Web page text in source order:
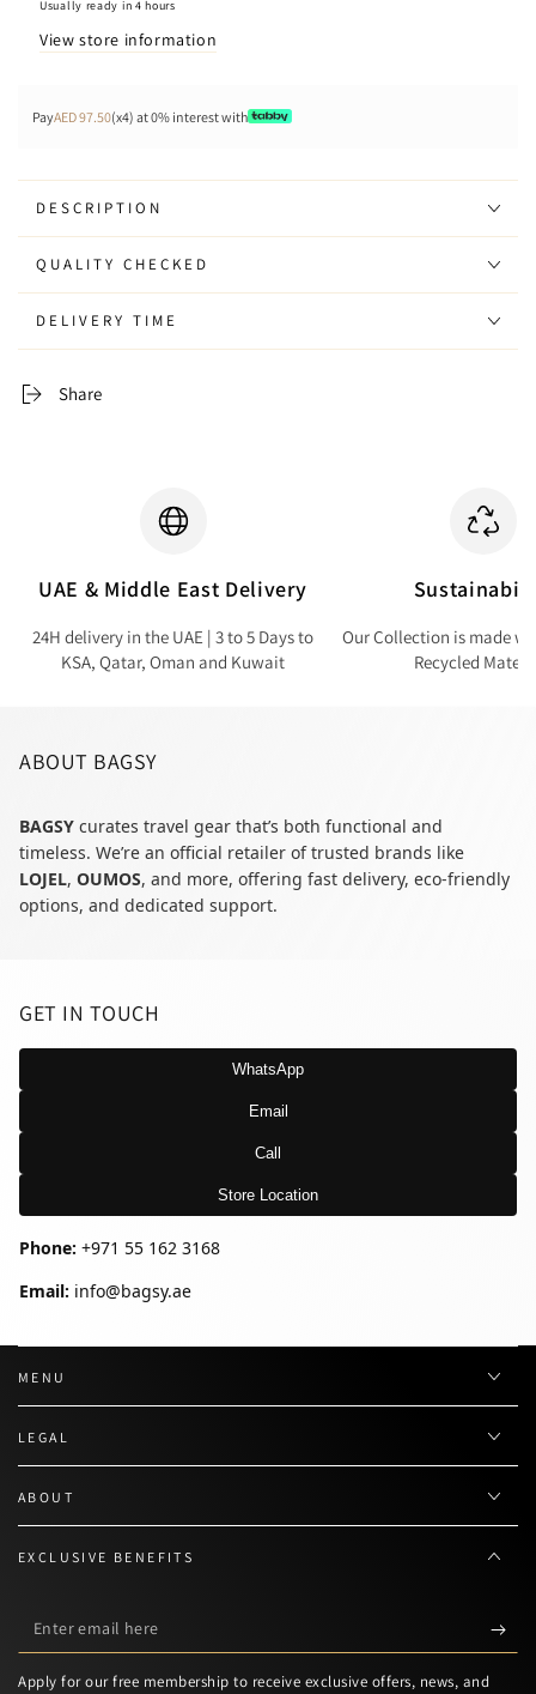
Usually ready in 4 hours
View store information
PayAED 97.50(x4) at 0% interest with
DESCRIPTION
QUALITY CHECKED
DELIVERY TIME
Share
UAE & Middle East Delivery
24H delivery in the UAE | 3 to 5 Days to
KSA, Qatar, Oman and Kuwait
Our Collection is made
Recycled
ABOUT BAGSY
BAGSY curates travel gear that’s both functional and
timeless. We’re an official retailer of trusted brands like
LOJEL, OUMOS, and more, offering fast delivery, eco-friendly
options, and dedicated support.
GET IN TOUCH
WhatsApp
Email
Call
Store Location
Phone: +971 55 162 3168
Email: info@bagsy.ae
MENU
LEGAL
ABOUT
EXCLUSIVE BENEFITS
Enter
email
Apply for our free membership to receive exclusive offers, news, and